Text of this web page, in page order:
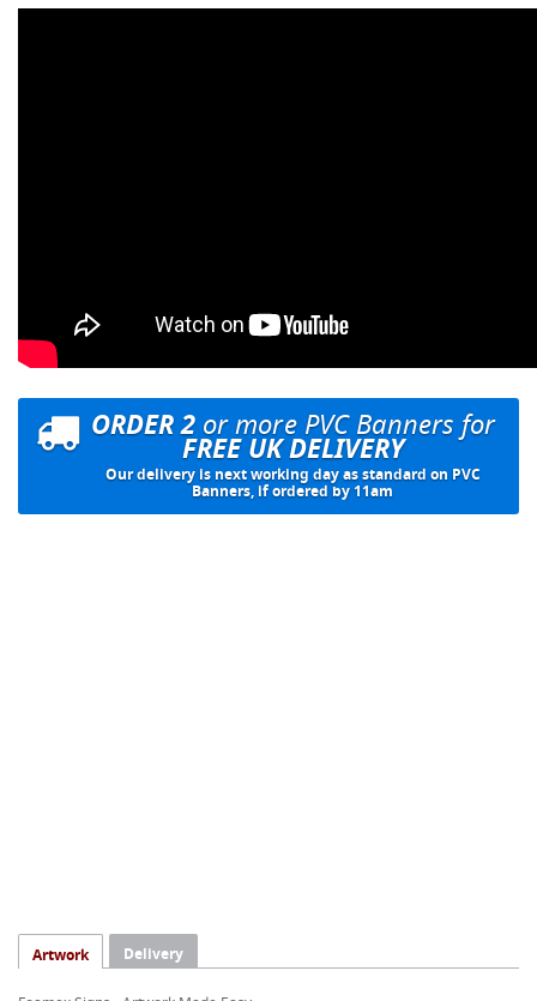
ORDER 2or more PVC Banners for
FREE UK DELIVERY
Our delivery is next working day as standard on PVC
Banners, if ordered by 11am
Artwork Delivery